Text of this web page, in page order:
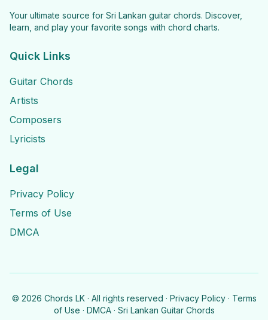
Your ultimate source for Sri Lankan guitar chords. Discover,
learn, and play your favorite songs with chord charts.
Quick Links
Guitar Chords
Artists
Composers
Lyricists
Legal
Privacy Policy
Terms of Use
DMCA
© 2026 Chords LK · All rights reserved · Privacy Policy · Terms
of Use · DMCA · Sri Lankan Guitar Chords